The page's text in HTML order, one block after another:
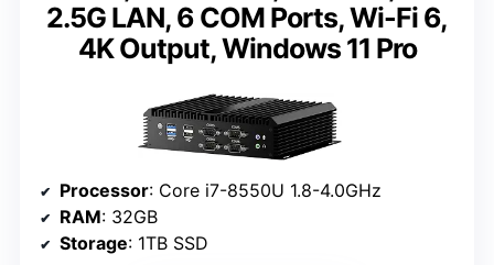
2.5G LAN, 6 COM Ports, Wi-Fi 6,
4K Output, Windows 11 Pro
Processor: Core i7-8550U 1.8-4.0GHz
RAM: 32GB
Storage: 1TB SSD